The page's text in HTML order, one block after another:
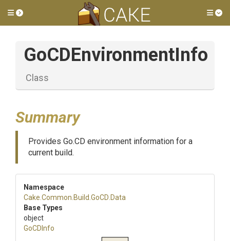
Toggle side menu
GoCDEnvironmentInfo
Class
Summary
Provides Go.CD environment information for a
current build.
Namespace
Cake .Common .Build .GoCD .Data
Base Types
object
GoCDInfo